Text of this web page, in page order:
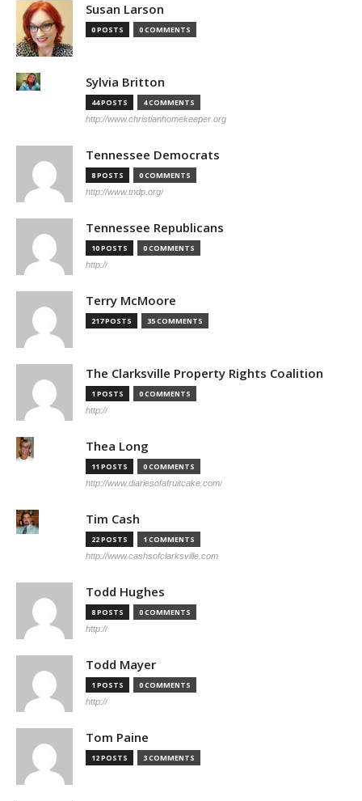
Susan Larson
0 POSTS 0 COMMENTS
Sylvia Britton
44 POSTS 4 COMMENTS
http://www.christianhomekeeper.org
Tennessee Democrats
8 POSTS 0 COMMENTS
http://www.tndp.org/
Tennessee Republicans
10 POSTS 0 COMMENTS
http://
Terry McMoore
217 POSTS 35 COMMENTS
The Clarksville Property Rights Coalition
1 POSTS 0 COMMENTS
http://
Thea Long
11 POSTS 0 COMMENTS
http://www.diariesofafruitcake.com/
Tim Cash
22 POSTS 1 COMMENTS
http://www.cashsofclarksville.com
Todd Hughes
8 POSTS 0 COMMENTS
http://
Todd Mayer
1 POSTS 0 COMMENTS
http://
Tom Paine
12 POSTS 3 COMMENTS